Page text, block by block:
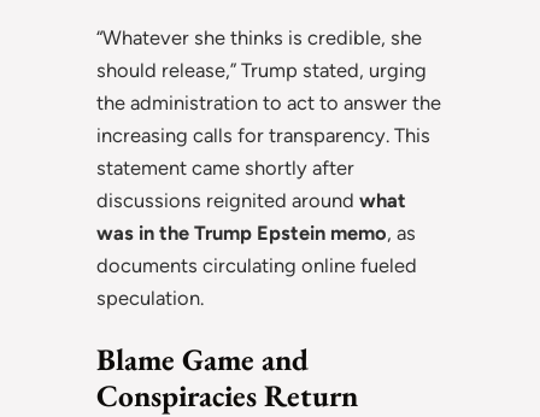
“Whatever she thinks is credible, she
should release,” Trump stated, urging
the administration to act to answer the
increasing calls for transparency. This
statement came shortly after
discussions reignited around what
was in the Trump Epstein memo, as
documents circulating online fueled
speculation.
Blame Game and
Conspiracies Return